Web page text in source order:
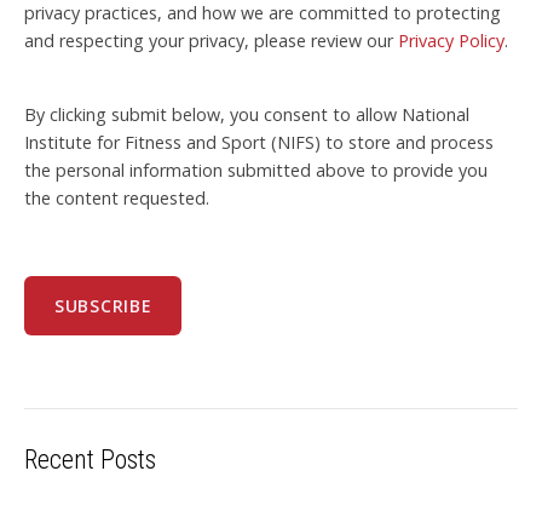
privacy practices, and how we are committed to protecting
and respecting your privacy, please review our Privacy Policy.
By clicking submit below, you consent to allow National
Institute for Fitness and Sport (NIFS) to store and process
the personal information submitted above to provide you
the content requested.
Recent Posts